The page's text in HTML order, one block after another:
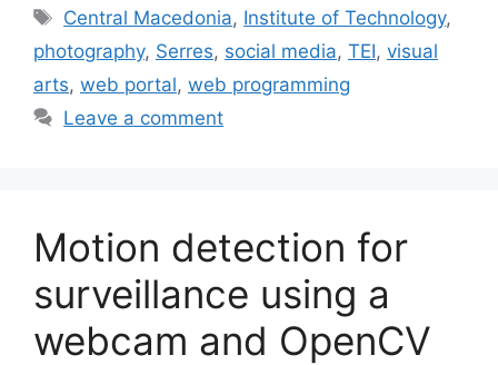
Tags
Central Macedonia, Institute of Technology,
photography, Serres, social media, TEI, visual
arts, web portal, web programming
Leave a comment
Motion detection for
surveillance using a
webcam and OpenCV